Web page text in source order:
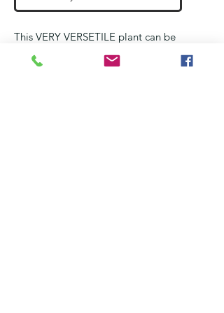
This VERY VERSETILE plant can be
used in a
Wet and Medium wet
terrarium